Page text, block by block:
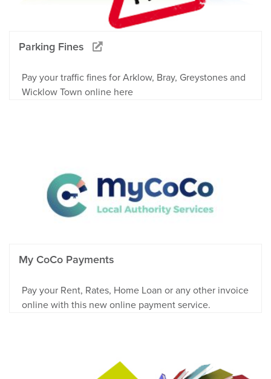
Parking Fines
Pay your traffic fines for Arklow, Bray, Greystones and
Wicklow Town online here
My CoCo Payments
Pay your Rent, Rates, Home Loan or any other invoice
online with this new online payment service.